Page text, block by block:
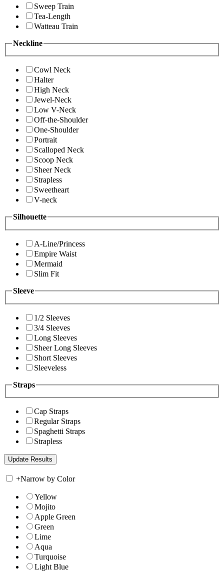
Sweep Train
Tea-Length
Watteau Train
Neckline
Cowl Neck
Halter
High Neck
Jewel-Neck
Low V-Neck
Off-the-Shoulder
One-Shoulder
Portrait
Scalloped Neck
Scoop Neck
Sheer Neck
Strapless
Sweetheart
V-neck
Silhouette
A-Line/Princess
Empire Waist
Mermaid
Slim Fit
Sleeve
1/2 Sleeves
3/4 Sleeves
Long Sleeves
Sheer Long Sleeves
Short Sleeves
Sleeveless
Straps
Cap Straps
Regular Straps
Spaghetti Straps
Strapless
+Narrow by Color
Yellow
Mojito
Apple Green
Green
Lime
Aqua
Turquoise
Light Blue